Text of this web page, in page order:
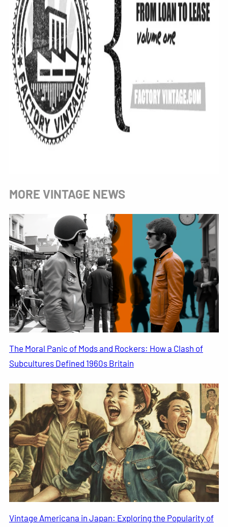
MORE VINTAGE NEWS
The Moral Panic of Mods and Rockers: How a Clash of
Subcultures Defined 1960s Britain
Vintage Americana in Japan: Exploring the Popularity of